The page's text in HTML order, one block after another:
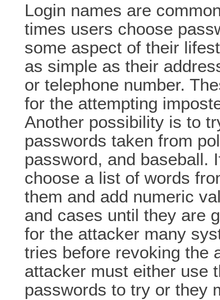
Login names are
times users choose
some aspect of their
as simple as their
or telephone number.
for the attempting
Another possibility is to
passwords taken from
password, and baseball.
choose a list of words
them and add numeric
and cases until they are
for the attacker many
tries before revoking the
attacker must either use
passwords to try or they